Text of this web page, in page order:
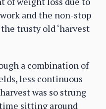
and the non-stop
trusty old ‘harvest
a combination of
less continuous
was so strung
sitting around